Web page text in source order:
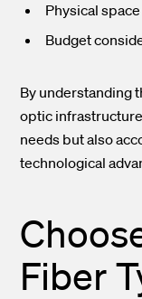
Physical
Budget
By understanding
optic
needs but also
technological
Fiber